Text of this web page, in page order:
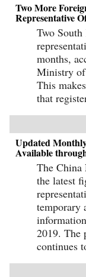
Two More
Representative
Two
months,
Ministry of
This
that
Updated
Available
The China
the latest
2019. The
continues